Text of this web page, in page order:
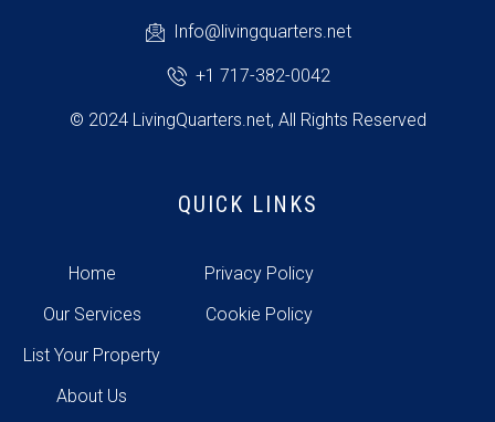
Info@livingquarters.net
+1 717-382-0042
© 2024 LivingQuarters.net, All Rights Reserved
QUICK LINKS
Home
Our Services
List Your Property
About Us
Privacy Policy
Cookie Policy